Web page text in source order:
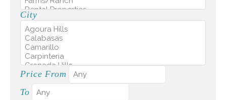
City
Price From
To